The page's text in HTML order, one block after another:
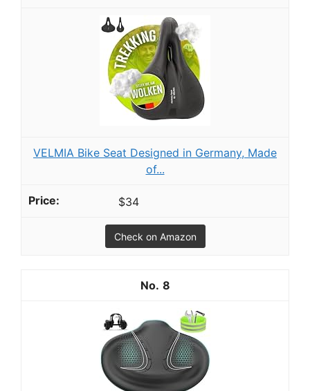
VELMIA Bike Seat Designed in Germany, Made
of...
$34
Check on Amazon
8